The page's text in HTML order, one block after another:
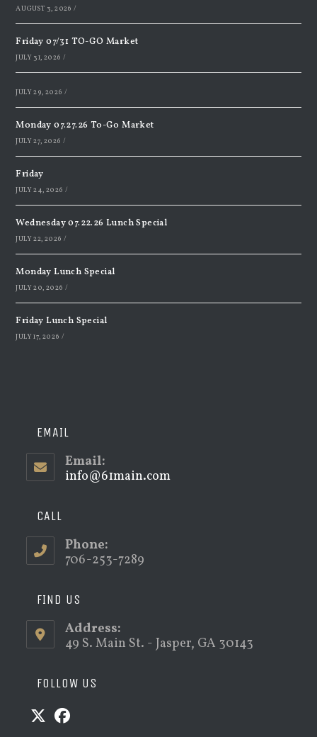
AUGUST 3, 2026 /
Friday 07/31 TO-GO Market
JULY 31, 2026 /
JULY 29, 2026 /
Monday 07.27.26 To-Go Market
JULY 27, 2026 /
Friday
JULY 24, 2026 /
Wednesday 07.22.26 Lunch Special
JULY 22, 2026 /
Monday Lunch Special
JULY 20, 2026 /
Friday Lunch Special
JULY 17, 2026 /
EMAIL
Email:
info@61main.comOpens
CALL
Phone:
706-253-7289
FIND US
Address:
49 S. Main St. - Jasper, GA 30143
FOLLOW US